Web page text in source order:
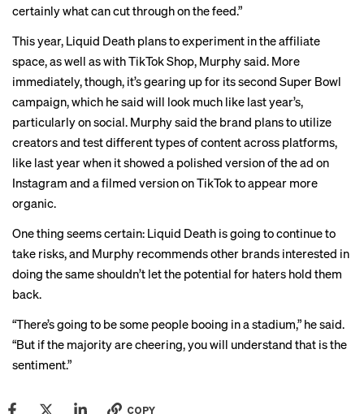
certainly what can cut through on the feed.”
This year, Liquid Death plans to experiment in the affiliate
space, as well as with TikTok Shop, Murphy said. More
immediately, though, it’s gearing up for its second Super Bowl
campaign, which he said will look much like last year’s,
particularly on social. Murphy said the brand plans to utilize
creators and test different types of content across platforms,
like last year when it showed a polished versionof the ad on
Instagram and afilmed versionon TikTok to appear more
organic.
One thing seems certain: Liquid Death is going to continue to
take risks, and Murphy recommends other brands interested in
doing the same shouldn’t let the potential for haters hold them
back.
“There’s going to be some people booing in a stadium,” he said.
“But if the majority are cheering, you will understand that is the
sentiment.”
COPY